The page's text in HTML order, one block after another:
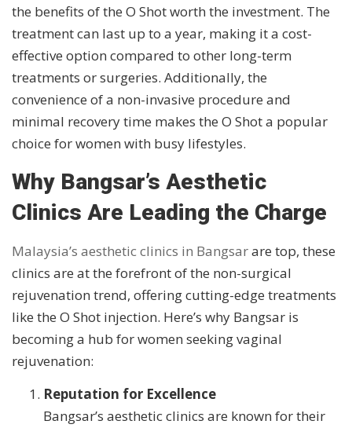
the benefits of the O Shot worth the investment. The
treatment can last up to a year, making it a cost-
effective option compared to other long-term
treatments or surgeries. Additionally, the
convenience of a non-invasive procedure and
minimal recovery time makes the O Shot a popular
choice for women with busy lifestyles.
Why Bangsar’s Aesthetic
Clinics Are Leading the Charge
Malaysia’s aesthetic clinics in Bangsarare top, these
clinics are at the forefront of the non-surgical
rejuvenation trend, offering cutting-edge treatments
like the O Shot injection. Here’s why Bangsar is
becoming a hub for women seeking vaginal
rejuvenation:
Reputation for Excellence
Bangsar’s aesthetic clinics are known for their